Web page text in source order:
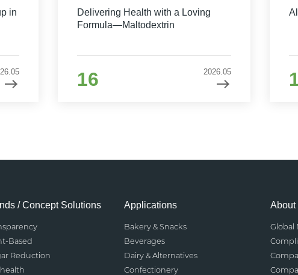
in
Delivering Health with a Loving
Formula—Maltodextrin
16 2026.05
/ Concept Solutions
Based
Reduction
Applications
Bakery & Snacks
Beverages
Dairy & Alternatives
Confectionery
About
Global